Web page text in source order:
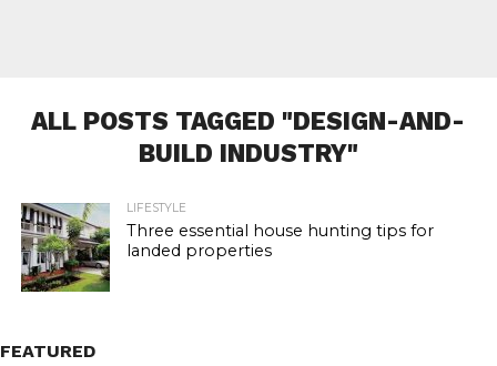
ALL POSTS TAGGED "DESIGN-AND-
BUILD INDUSTRY"
LIFESTYLE
Three essential house hunting tips for
landed properties
FEATURED